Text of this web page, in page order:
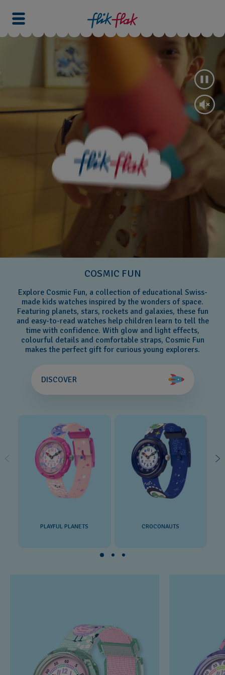
COSMIC FUN
Explore Cosmic Fun, a collection of educational Swiss-
made kids watches inspired by the wonders of space.
Featuring planets, stars, rockets and galaxies, these fun
and easy-to-read watches help children learn to tell the
time with confidence. With glow and light effects,
colourful details and comfortable straps, Cosmic Fun
makes the perfect gift for curious young explorers.
DISCOVER
PLAYFUL PLANETS CROCONAUTS